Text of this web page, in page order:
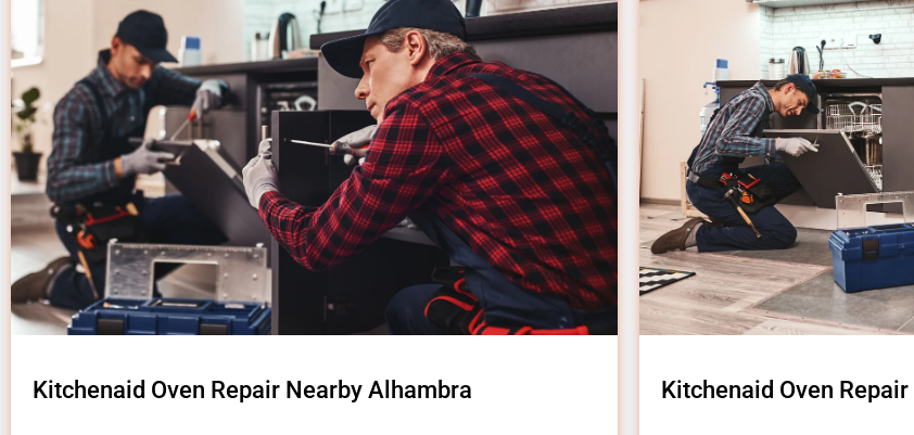
Kitchenaid Oven Repair Nearby Alhambra Kitchenaid Oven